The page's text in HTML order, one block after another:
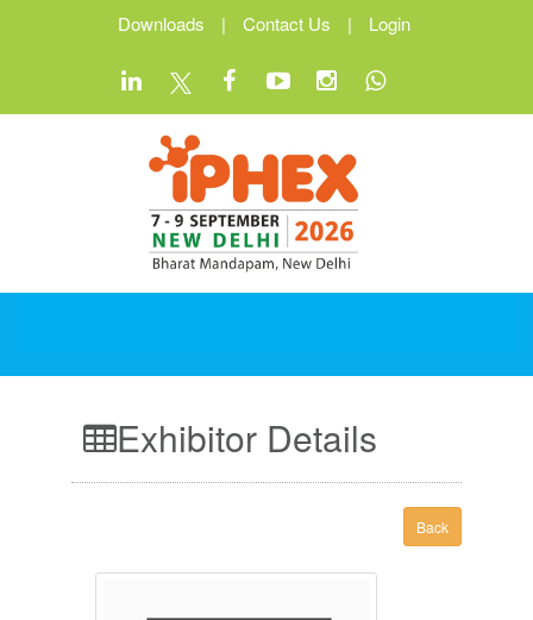
Downloads | Contact Us | Login
Exhibitor Details
Back